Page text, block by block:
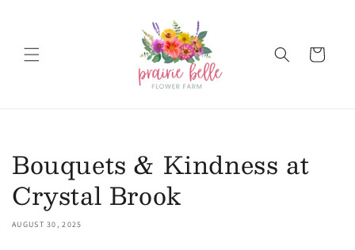
Cart
Bouquets & Kindness at
Crystal Brook
AUGUST 30, 2025